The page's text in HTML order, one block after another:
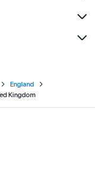
England
Kingdom